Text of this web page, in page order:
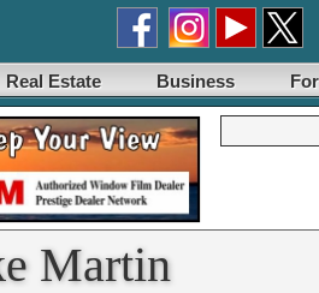
Real Estate Business
Martin